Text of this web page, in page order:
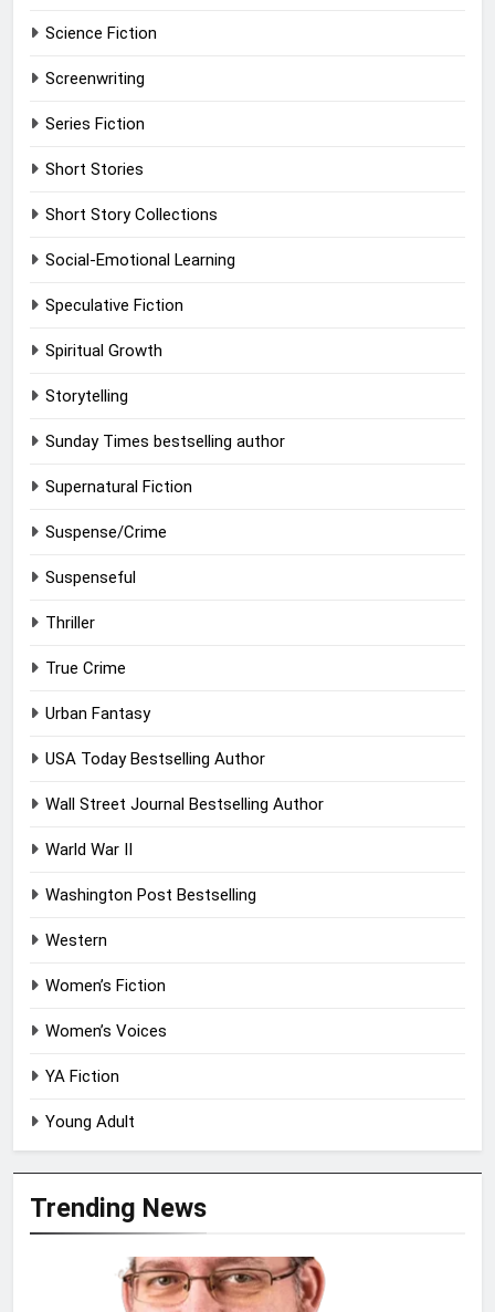
Science Fiction
Screenwriting
Series Fiction
Short Stories
Short Story Collections
Social-Emotional Learning
Speculative Fiction
Spiritual Growth
Storytelling
Sunday Times bestselling author
Supernatural Fiction
Suspense/Crime
Suspenseful
Thriller
True Crime
Urban Fantasy
USA Today Bestselling Author
Wall Street Journal Bestselling Author
Warld War II
Washington Post Bestselling
Western
Women’s Fiction
Women’s Voices
YA Fiction
Young Adult
Trending News